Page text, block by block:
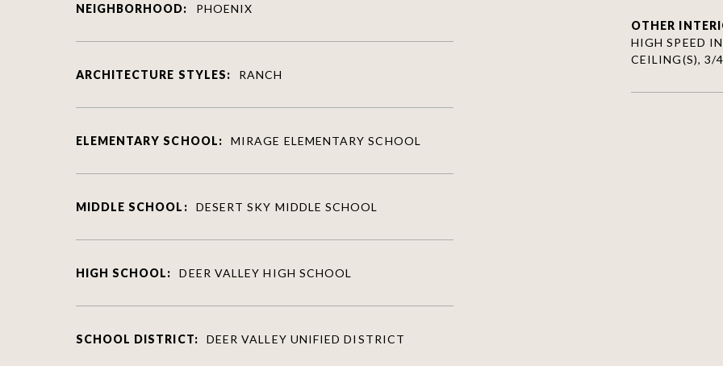
NEIGHBORHOOD: PHOENIX
ARCHITECTURE STYLES: RANCH
ELEMENTARY SCHOOL: MIRAGE ELEMENTARY SCHOOL
MIDDLE SCHOOL: DESERT SKY MIDDLE SCHOOL
HIGH SCHOOL: DEER VALLEY HIGH SCHOOL
SCHOOL DISTRICT: DEER VALLEY UNIFIED DISTRICT
OTHER
HIGH SPEED
CEILING(S), 3/